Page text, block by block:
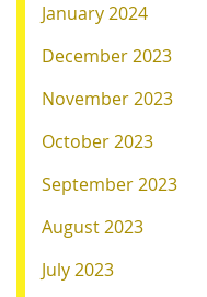
January 2024
December 2023
November 2023
October 2023
September 2023
August 2023
July 2023